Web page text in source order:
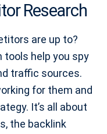
Research
are up to?
tools help you spy
traffic sources.
for them and
It’s all about
the backlink